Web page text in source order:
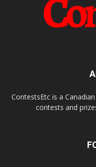
ContestsEtc is a
contests and